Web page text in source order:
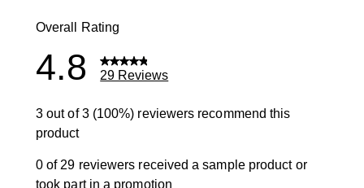
Overall Rating
4.8 29 Reviews
3 out of 3 (100%) reviewers recommend this
product
0 of 29 reviewers received a sample product or
took part in a promotion